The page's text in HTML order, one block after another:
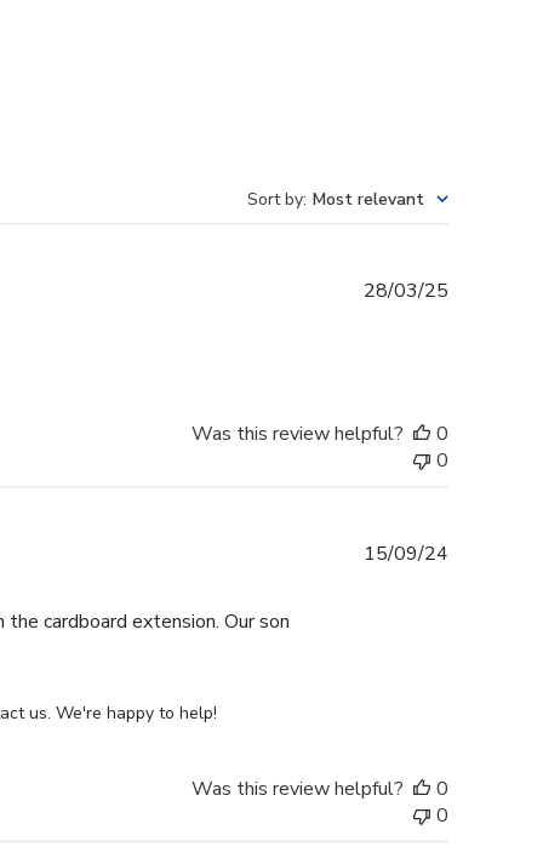
Sort by: Most relevant
28/03/25
Was this review helpful?
0
0
cardboard extension. Our son
us. We're happy to help!
15/09/24
Was this review helpful?
0
0